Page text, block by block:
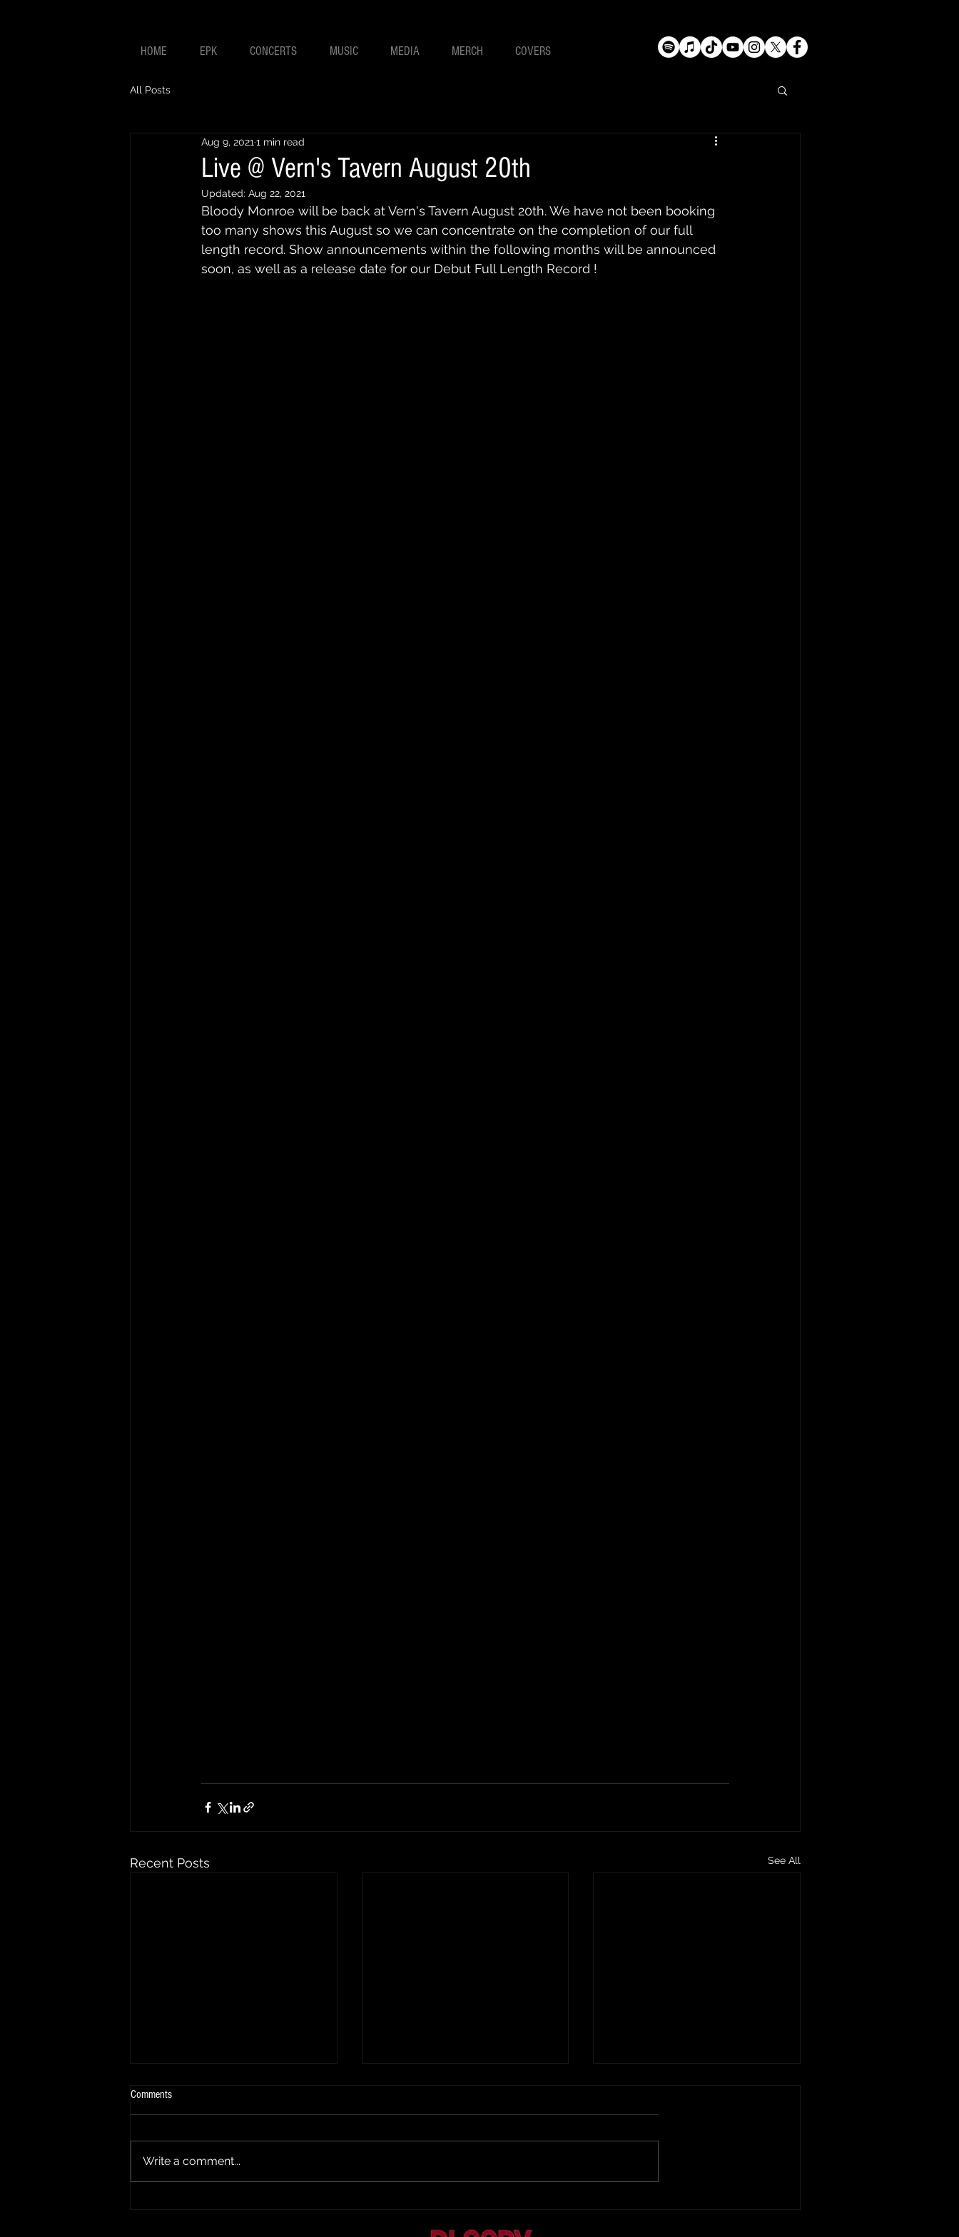
HOME EPK CONCERTS MUSIC MEDIA MERCH COVERS
All Posts
Live @ Vern's Tavern August 20th
Aug 9, 2021 1 min read
Updated: Aug 22, 2021
Bloody Monroe will be back at Vern's Tavern August 20th. We have not been booking
too many shows this August so we can concentrate on the completion of our full
length record. Show announcements within the following months will be announced
soon, as well as a release date for our Debut Full Length Record !
Recent Posts See All
Comments
Write a comment...